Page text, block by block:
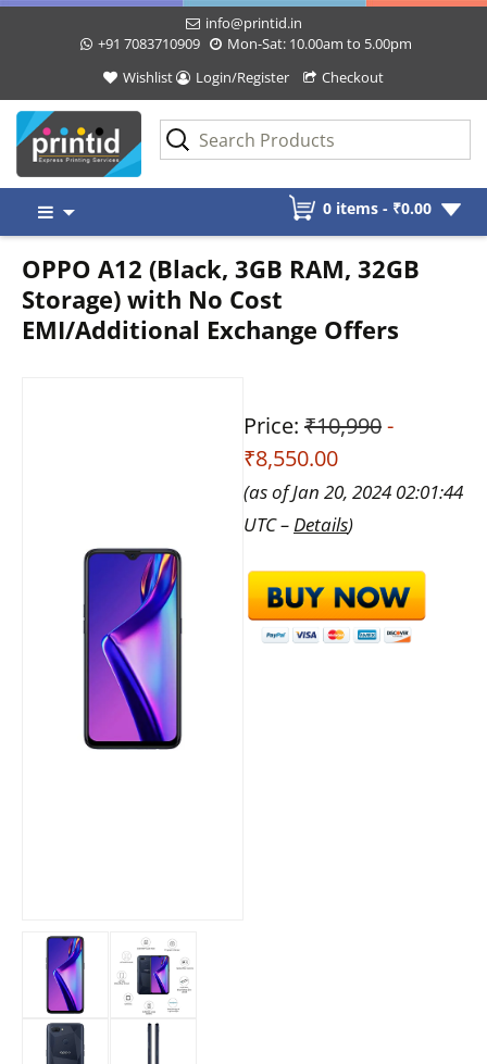
info@printid.in
+91 7083710909
Mon-Sat: 10.00am to 5.00pm
Wishlist
Login/Register Checkout
content
0 items - ₹0.00
OPPO A12 (Black, 3GB RAM, 32GB
Storage) with No Cost
EMI/Additional Exchange Offers
Price: ₹10,990-
₹8,550.00
(as of Jan 20, 2024 02:01:44
UTC – Details)